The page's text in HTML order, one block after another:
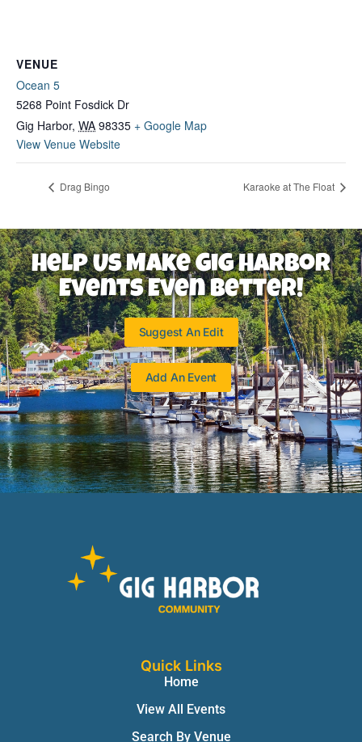
VENUE
Ocean 5
5268 Point Fosdick Dr
Gig Harbor, WA 98335 + Google Map
View Venue Website
Drag Bingo Karaoke at The Float
Help Us Make Gig Harbor
Events Even Better!
Suggest An Edit
Add An Event
Quick Links
Home
View All Events
Search By Venue